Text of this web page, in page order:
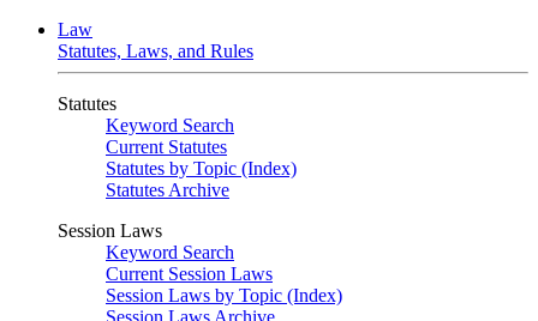
Law
Statutes, Laws, and Rules
Statutes
Keyword Search
Current Statutes
Statutes by Topic (Index)
Statutes Archive
Session Laws
Keyword Search
Current Session Laws
Session Laws by Topic (Index)
Session Laws Archive